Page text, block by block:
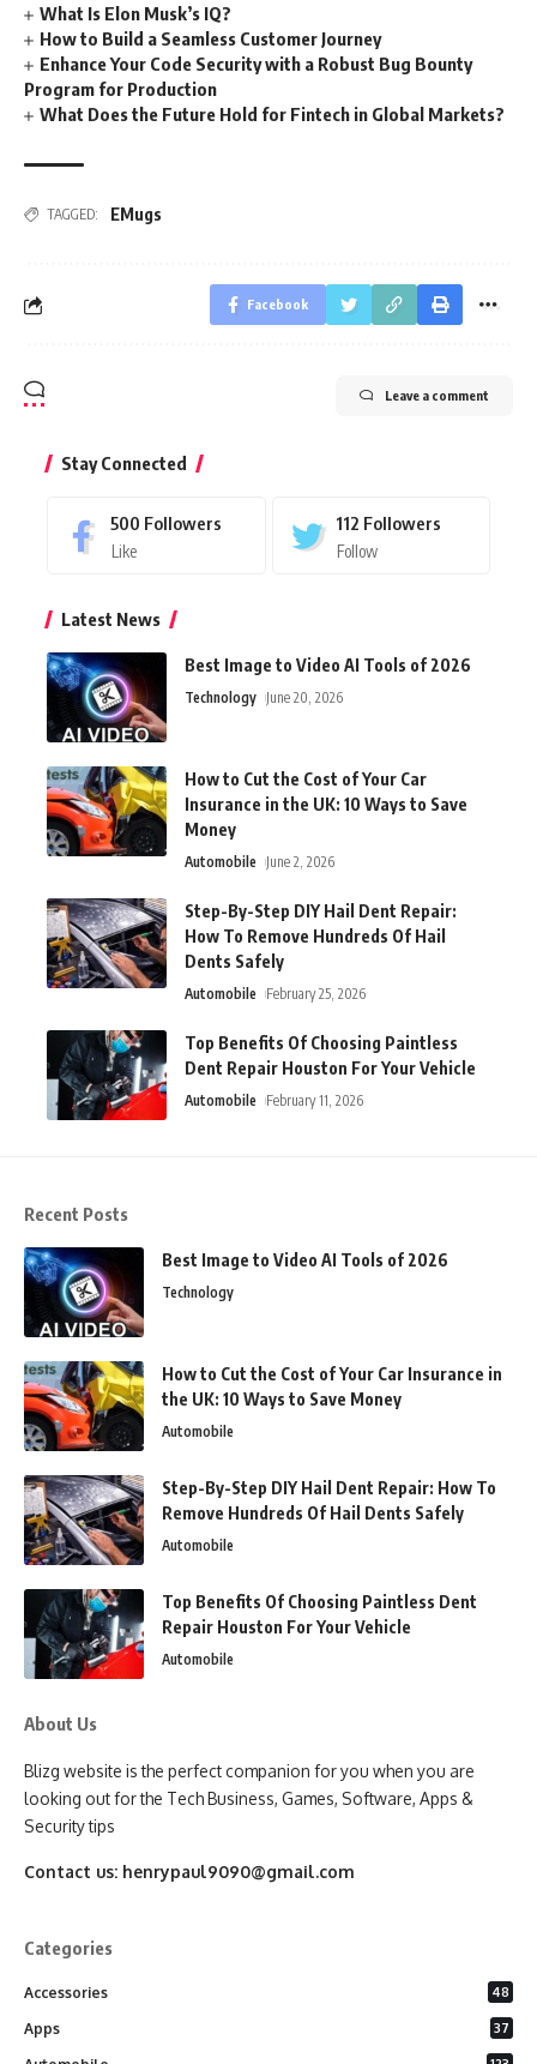
What Is Elon Musk’s IQ?
How to Build a Seamless Customer Journey
Enhance Your Code Security with a Robust Bug Bounty
Program for Production
What Does the Future Hold for Fintech in Global Markets?
TAGGED: EMugs
Facebook
Leave a comment
Stay Connected
500 Followers
Like
112 Followers
Follow
Latest News
Best Image to Video AI Tools of 2026
Technology June 20, 2026
How to Cut the Cost of Your Car
Insurance in the UK: 10 Ways to Save
Money
Automobile June 2, 2026
Step-By-Step DIY Hail Dent Repair:
How To Remove Hundreds Of Hail
Dents Safely
Automobile February 25, 2026
Top Benefits Of Choosing Paintless
Dent Repair Houston For Your Vehicle
Automobile February 11, 2026
Recent Posts
Best Image to Video AI Tools of 2026
Technology
How to Cut the Cost of Your Car Insurance in
the UK: 10 Ways to Save Money
Automobile
Step-By-Step DIY Hail Dent Repair: How To
Remove Hundreds Of Hail Dents Safely
Automobile
Top Benefits Of Choosing Paintless Dent
Repair Houston For Your Vehicle
Automobile
About Us
Blizg website is the perfect companion for you when you are
looking out for the Tech Business, Games, Software, Apps &
Security tips
Contact us: henrypaul9090@gmail.com
Categories
Accessories 48
Apps 37